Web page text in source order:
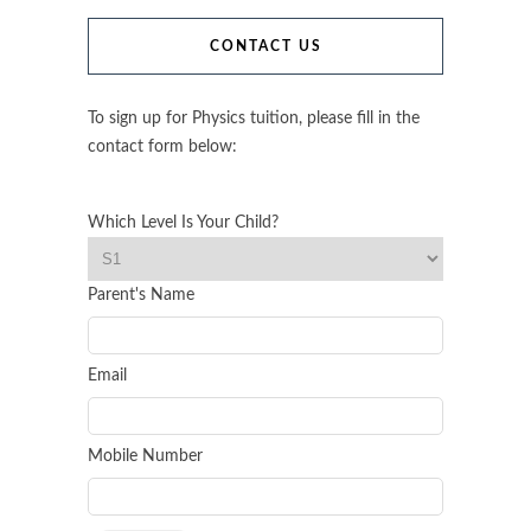
CONTACT US
To sign up for Physics tuition, please fill in the
contact form below:
Which Level Is Your Child?
Parent's Name
Email
Mobile Number